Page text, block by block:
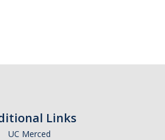
Links
UC Merced